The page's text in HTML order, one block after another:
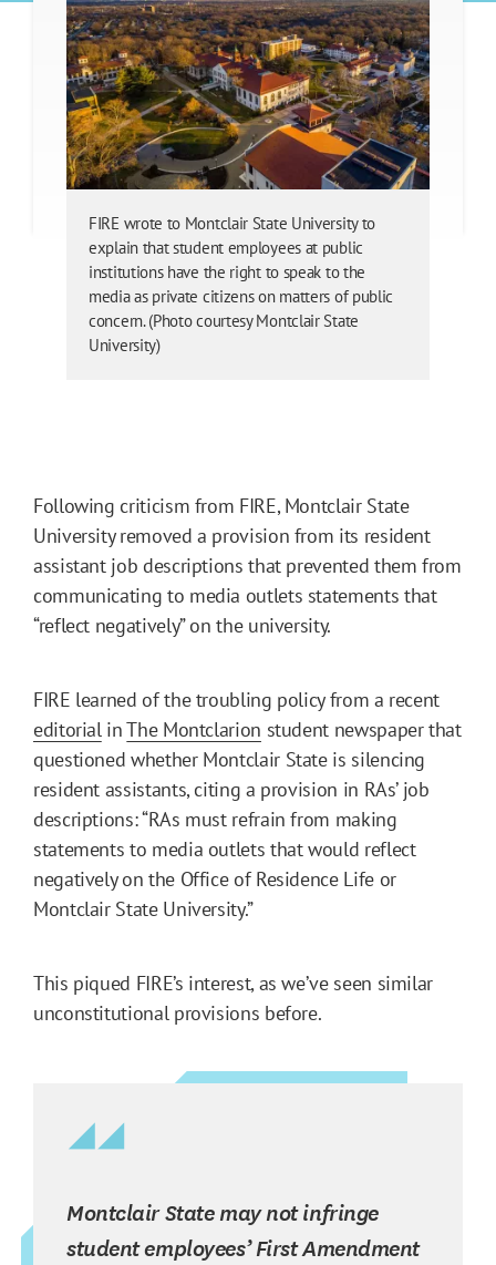
FIRE wrote to Montclair State University to
explain that student employees at public
institutions have the right to speak to the
media as private citizens on matters of public
concern. (Photo courtesy Montclair State
University)
Following criticism from FIRE, Montclair State
University removed a provision from its resident
assistant job descriptions that prevented them from
communicating to media outlets statements that
“reflect negatively” on the university.
FIRE learned of the troubling policy from a recent
editorialinThe Montclarion student newspaper that
questioned whether Montclair State is silencing
resident assistants, citing a provision in RAs’ job
descriptions: “RAs must refrain from making
statements to media outlets that would reflect
negatively on the Office of Residence Life or
Montclair State University.”
This piqued FIRE’s interest, as we’ve seen similar
unconstitutional provisions before.
Montclair State may not infringe
student employees’ First Amendment